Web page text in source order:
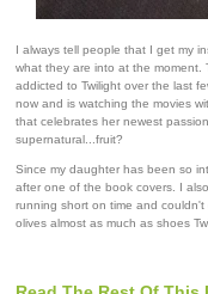
I always tell people that I get my
what they are into at the moment.
addicted to Twilight over the last
now and is watching the movies
that celebrates her newest
supernatural...fruit?
Since my daughter has been so
after one of the book covers. I
running short on time and
olives almost as much as shoes